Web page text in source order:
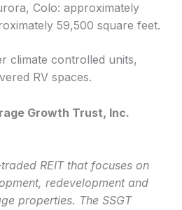
Colo: approximately
59,500 square feet.
climate controlled units,
RV spaces.
Growth Trust, Inc.
REIT that focuses on
redevelopment and
properties. The SSGT